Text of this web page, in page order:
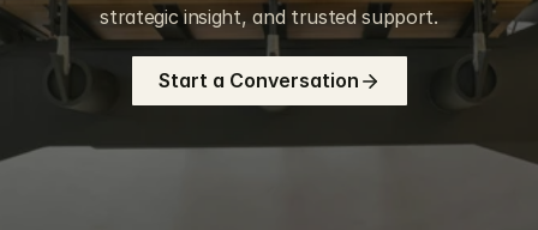
strategic insight, and trusted support.
Start a Conversation